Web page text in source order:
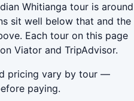
Whitianga tour is around
sit well below that and the
Each tour on this page
Viator and TripAdvisor.
pricing vary by tour —
paying.